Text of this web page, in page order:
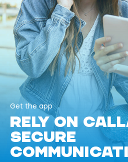
Get the app
RELY ON
SECURE